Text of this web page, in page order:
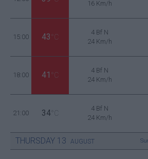
16 Km/h
15:00 43°C
4 Bf N
24 Km/h
18:00 41 °C
4 Bf N
24 Km/h
21:00 34 °C
4 Bf N
24 Km/h
THURSDAY 13 AUGUST